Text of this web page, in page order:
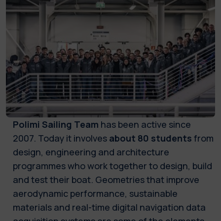
Polimi Sailing Team has been active since
2007. Today it involves about 80 students from
design, engineering and architecture
programmes who work together to design, build
and test their boat. Geometries that improve
aerodynamic performance, sustainable
materials and real-time digital navigation data